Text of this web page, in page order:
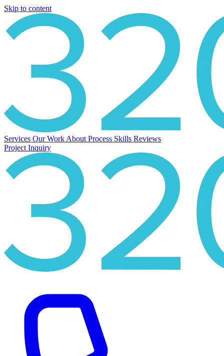
Skip to content
Services Our Work About Process Skills Reviews
Project Inquiry